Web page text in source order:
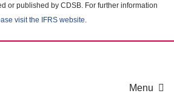
or published by CDSB. For further information
visit the IFRS website.
Menu